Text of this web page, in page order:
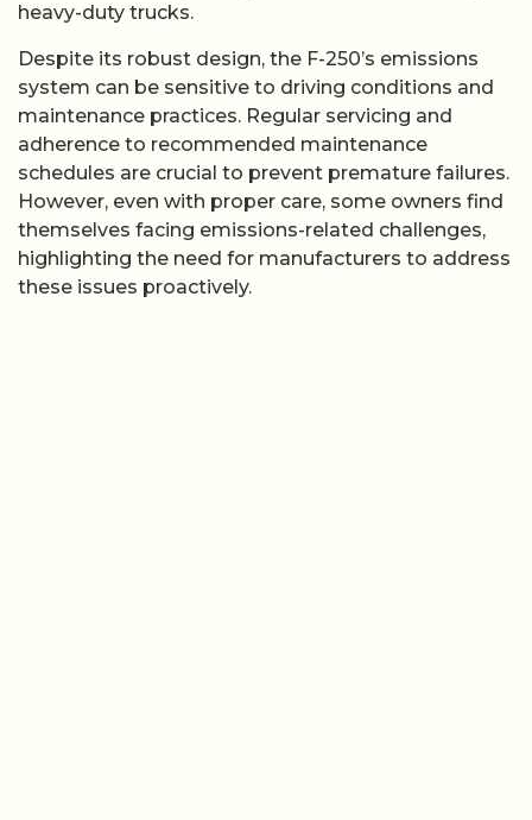
heavy-duty trucks.
Despite its robust design, the F-250’s emissions
system can be sensitive to driving conditions and
maintenance practices. Regular servicing and
adherence to recommended maintenance
schedules are crucial to prevent premature failures.
However, even with proper care, some owners find
themselves facing emissions-related challenges,
highlighting the need for manufacturers to address
these issues proactively.